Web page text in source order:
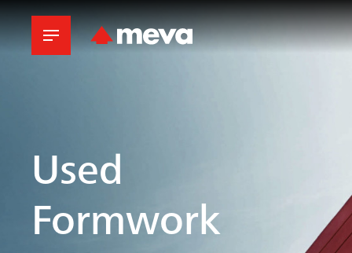
Used
Formwork